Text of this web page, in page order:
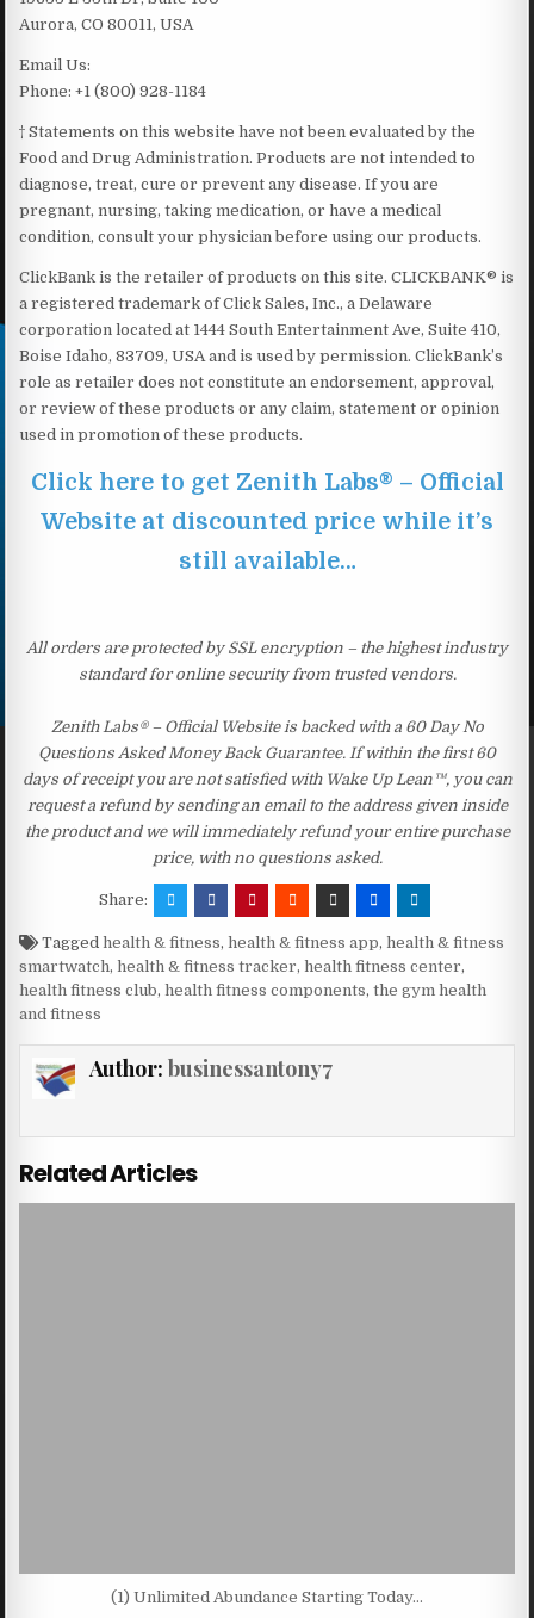
Aurora, CO 80011, USA
Email Us:
Phone: +1 (800) 928-1184
† Statements on this website have not been evaluated by the
Food and Drug Administration. Products are not intended to
diagnose, treat, cure or prevent any disease. If you are
pregnant, nursing, taking medication, or have a medical
condition, consult your physician before using our products.
ClickBank is the retailer of products on this site. CLICKBANK® is
a registered trademark of Click Sales, Inc., a Delaware
corporation located at 1444 South Entertainment Ave, Suite 410,
Boise Idaho, 83709, USA and is used by permission. ClickBank’s
role as retailer does not constitute an endorsement, approval,
or review of these products or any claim, statement or opinion
used in promotion of these products.
Click here to get Zenith Labs® – Official
Website at discounted price while it’s
still available…
All orders are protected by SSL encryption – the highest industry
standard for online security from trusted vendors.
Zenith Labs® – Official Website is backed with a 60 Day No
Questions Asked Money Back Guarantee. If within the first 60
days of receipt you are not satisfied with Wake Up Lean™, you can
request a refund by sending an email to the address given inside
the product and we will immediately refund your entire purchase
price, with no questions asked.
Share:
Taggedhealth & fitness,health & fitness app,health & fitness
smartwatch,health & fitness tracker,health fitness center,
health fitness club,health fitness components,the gym health
and fitness
Author: businessantony7
Related Articles
(1) Unlimited Abundance Starting Today…